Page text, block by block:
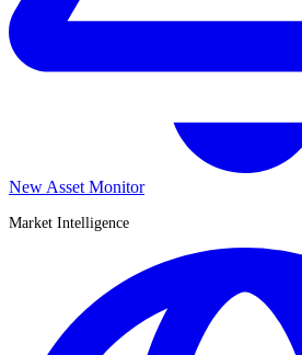
New Asset Monitor
Market Intelligence